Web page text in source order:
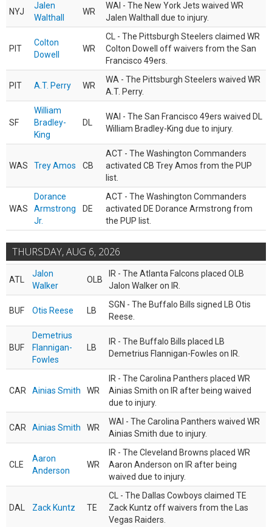
NYJ
Jalen
Walthall
WR
WAI - The New York Jets waived WR
Jalen Walthall due to injury.
PIT
Colton
Dowell
WR
CL - The Pittsburgh Steelers claimed WR
Colton Dowell off waivers from the San
Francisco 49ers.
PIT A.T. Perry WR
WA - The Pittsburgh Steelers waived WR
A.T. Perry.
SF
William
Bradley-
King
DL
WAI - The San Francisco 49ers waived DL
William Bradley-King due to injury.
WAS Trey Amos CB
ACT - The Washington Commanders
activated CB Trey Amos from the PUP
list.
WAS
Dorance
Armstrong
Jr.
DE
ACT - The Washington Commanders
activated DE Dorance Armstrong from
the PUP list.
THURSDAY, AUG 6, 2026
ATL
Jalon
Walker
OLB
IR - The Atlanta Falcons placed OLB
Jalon Walker on IR.
BUF Otis Reese LB
SGN - The Buffalo Bills signed LB Otis
Reese.
BUF
Demetrius
Flannigan-
Fowles
LB
IR - The Buffalo Bills placed LB
Demetrius Flannigan-Fowles on IR.
CAR Ainias Smith WR
IR - The Carolina Panthers placed WR
Ainias Smith on IR after being waived
due to injury.
CAR Ainias Smith WR
WAI - The Carolina Panthers waived WR
Ainias Smith due to injury.
CLE
Aaron
Anderson
WR
IR - The Cleveland Browns placed WR
Aaron Anderson on IR after being
waived due to injury.
DAL Zack Kuntz TE
CL - The Dallas Cowboys claimed TE
Zack Kuntz off waivers from the Las
Vegas Raiders.